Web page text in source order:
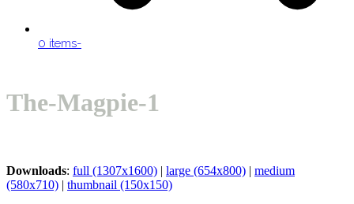
0 items-
menu
menu
The-Magpie-1
Downloads: full (1307x1600) | large (654x800) | medium
(580x710) | thumbnail (150x150)